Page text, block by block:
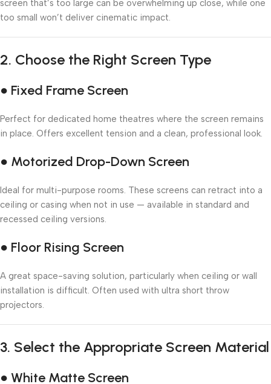
screen that’s too large can be overwhelming up close, while one
too small won’t deliver cinematic impact.
2. Choose the Right Screen Type
● Fixed Frame Screen
Perfect for dedicated home theatres where the screen remains
in place. Offers excellent tension and a clean, professional look.
● Motorized Drop-Down Screen
Ideal for multi-purpose rooms. These screens can retract into a
ceiling or casing when not in use — available in standard and
recessed ceiling versions.
● Floor Rising Screen
A great space-saving solution, particularly when ceiling or wall
installation is difficult. Often used with ultra short throw
projectors.
3. Select the Appropriate Screen Material
● White Matte Screen